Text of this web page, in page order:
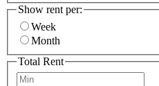
Show rent per:
Week
Month
Total Rent